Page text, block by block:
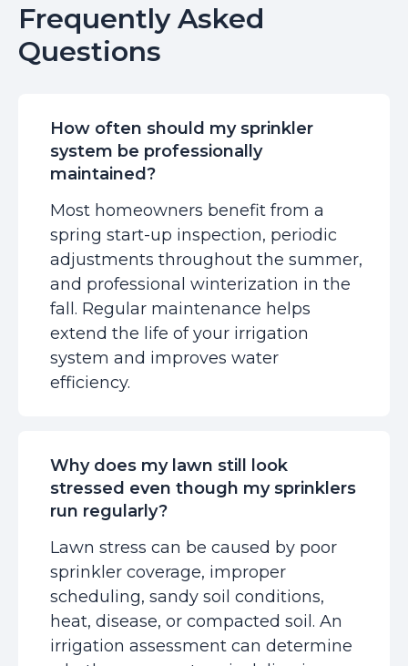
Frequently Asked
Questions
How often should my sprinkler
system be professionally
maintained?
Most homeowners benefit from a
spring start-up inspection, periodic
adjustments throughout the summer,
and professional winterization in the
fall. Regular maintenance helps
extend the life of your irrigation
system and improves water
efficiency.
Why does my lawn still look
stressed even though my sprinklers
run regularly?
Lawn stress can be caused by poor
sprinkler coverage, improper
scheduling, sandy soil conditions,
heat, disease, or compacted soil. An
irrigation assessment can determine